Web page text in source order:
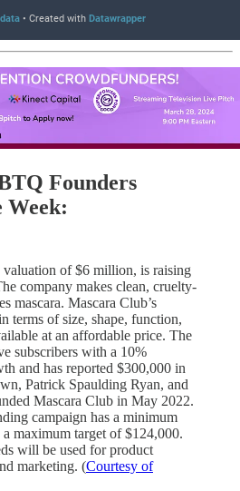
Founders
Week:
valuation of $6 million, is raising
company makes clean, cruelty-
mascara. Mascara Club’s
terms of size, shape, function,
at an affordable price. The
subscribers with a 10%
and has reported $300,000 in
Patrick Spaulding Ryan, and
Mascara Club in May 2022.
campaign has a minimum
maximum target of $124,000.
will be used for product
marketing. (Courtesy of